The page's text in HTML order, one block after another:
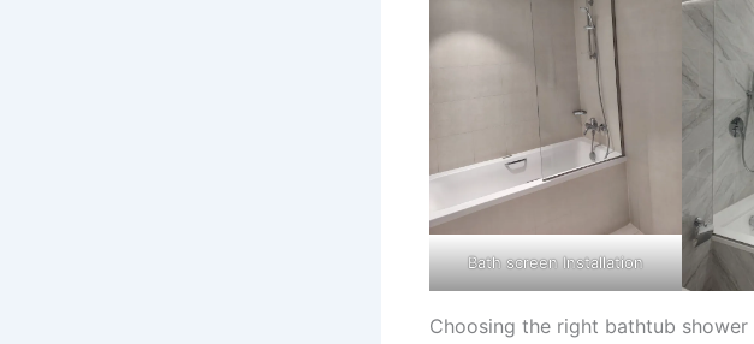
Bath screen Installation
Choosing the right bathtub